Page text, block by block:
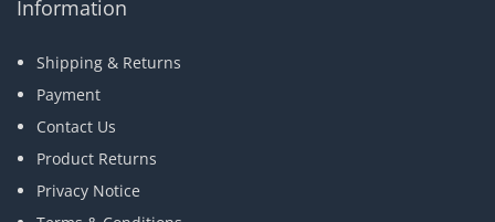
Information
Shipping & Returns
Payment
Contact Us
Product Returns
Privacy Notice